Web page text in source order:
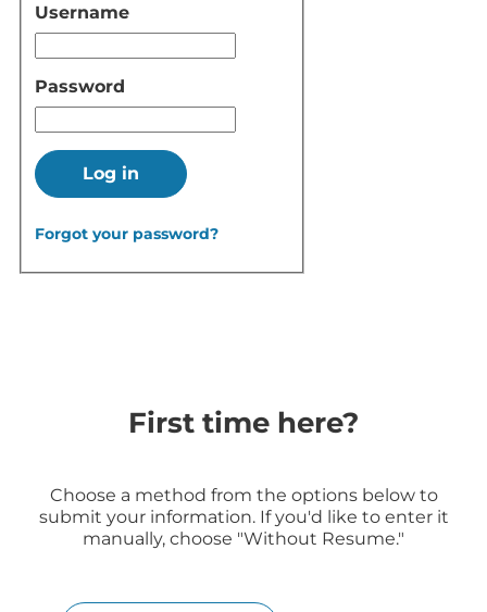
Login
Username
Password
Log in
Forgot your password?
First time here?
Choose a method from the options below to
submit your information. If you'd like to enter it
manually, choose "Without Resume."